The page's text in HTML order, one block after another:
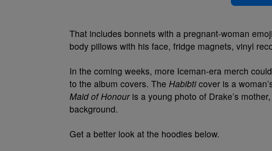
That includes bonnets with a pregnant-woman
body pillows with his face, fridge magnets, vinyl
In the coming weeks, more Iceman-era merch
to the album covers. The Habibticover is a
Maid of Honouris a young photo of Drake’s
background.
Get a better look at the hoodies below.